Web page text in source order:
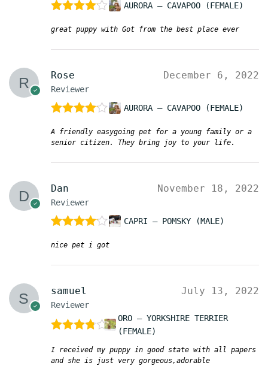
out of 5
AURORA – CAVAPOO (FEMALE)
great puppy with Got from the best place ever
Rose
Reviewer
December 6, 2022
out of 5
AURORA – CAVAPOO (FEMALE)
A friendly easygoing pet for a young family or a
senior citizen. They bring joy to your life.
Dan
Reviewer
November 18, 2022
out of 5
CAPRI – POMSKY (MALE)
nice pet i got
samuel
Reviewer
July 13, 2022
out of 5
ORO – YORKSHIRE TERRIER
(FEMALE)
I received my puppy in good state with all papers
and she is just very gorgeous,adorable